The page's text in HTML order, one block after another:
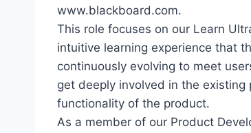
www.blackboard.com.
This role focuses on our Learn
intuitive learning experience that
continuously evolving to meet
get deeply involved in the
functionality of the product.
As a member of our Product